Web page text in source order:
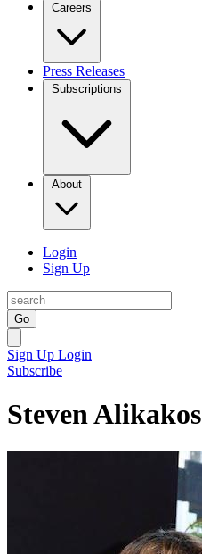
Careers
Press Releases
Subscriptions
About
Login
Sign Up
Go
Sign Up Login
Subscribe
Steven Alikakos